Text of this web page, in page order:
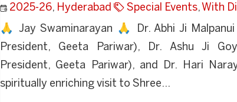
2025-26, Hyderabad Special Events, With
🙏 Jay Swaminarayan 🙏 Dr. Abhi Ji
President, Geeta Pariwar), Dr. Ashu Ji
President, Geeta Pariwar), and Dr. Hari
spiritually enriching visit to Shree...